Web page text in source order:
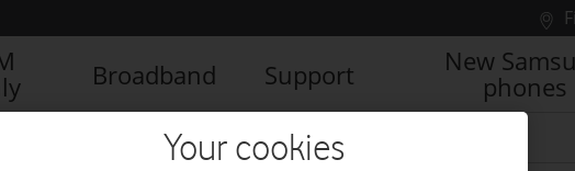
Broadband Support
New
phones
Your cookies